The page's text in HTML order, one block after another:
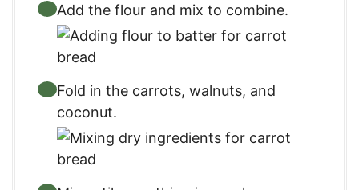
Add the flour and mix to combine.
Fold in the carrots, walnuts, and
coconut.